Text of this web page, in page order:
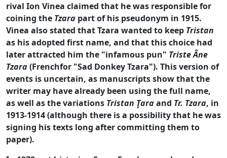
rival Ion Vinea claimed that he was responsible for
coining the Tzara part of his pseudonym in 1915.
Vinea also stated that Tzara wanted to keep Tristan
as his adopted first name, and that this choice had
later attracted him the "infamous pun" Triste Âne
Tzara(Frenchfor "Sad Donkey Tzara"). This version of
events is uncertain, as manuscripts show that the
writer may have already been using the full name,
as well as the variations Tristan Ţaraand Tr. Tzara, in
1913-1914 (although there is a possibility that he was
signing his texts long after committing them to
paper).